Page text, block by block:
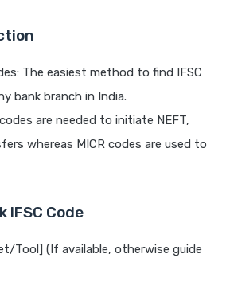
The easiest method to find IFSC
bank branch in India.
are needed to initiate NEFT,
whereas MICR codes are used to
IFSC Code
Tool] (If available, otherwise guide